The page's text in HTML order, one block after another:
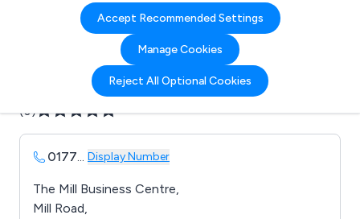
Accept Recommended Settings
Manage Cookies
Reject All Optional Cookies
Company details for:
B D S Tooling Systems
Submit review Submit press release
(0)
0177... Display Number
The Mill Business Centre,
Mill Road,